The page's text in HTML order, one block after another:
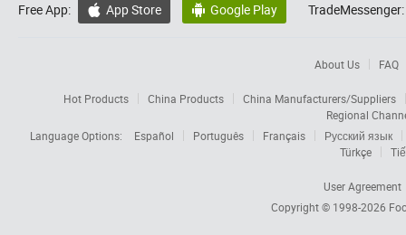
Free App:  App Store  Google Play TradeMessenger:
About Us FAQ
Hot Products China Products
China Manufacturers/Suppliers
Regional
Language Options:
Español Português Français
Русский язык
Türkçe
User Agreement
Copyright © 1998-2026